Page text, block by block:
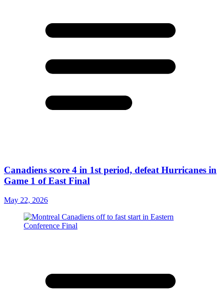
Canadiens score 4 in 1st period, defeat Hurricanes in
Game 1 of East Final
May 22, 2026